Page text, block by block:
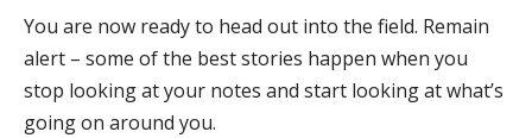
You are now ready to head out into the field. Remain
alert – some of the best stories happen when you
stop looking at your notes and start looking at what’s
going on around you.